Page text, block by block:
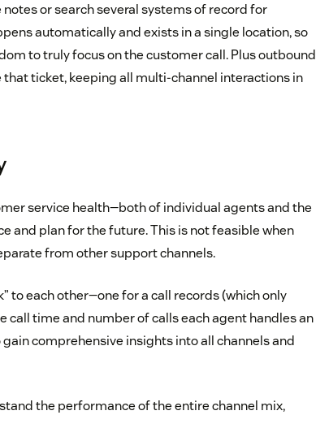
or search several systems of record for
automatically and exists in a single location, so
to truly focus on the customer call. Plus outbound
ticket, keeping all multi-channel interactions in
service health—both of individual agents and the
plan for the future. This is not feasible when
from other support channels.
to each other—one for a call records (which only
call time and number of calls each agent handles an
comprehensive insights into all channels and
the performance of the entire channel mix,